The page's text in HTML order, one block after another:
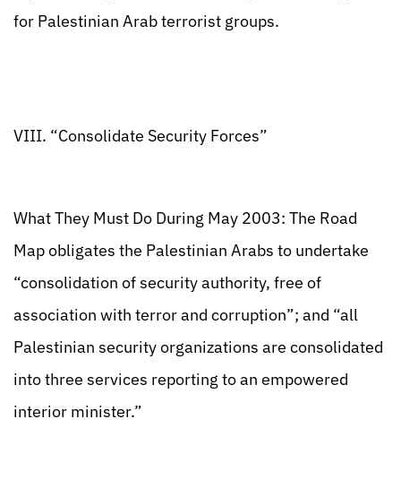
for Palestinian Arab terrorist groups.
VIII. “Consolidate Security Forces”
What They Must Do During May 2003: The Road
Map obligates the Palestinian Arabs to undertake
“consolidation of security authority, free of
association with terror and corruption”; and “all
Palestinian security organizations are consolidated
into three services reporting to an empowered
interior minister.”